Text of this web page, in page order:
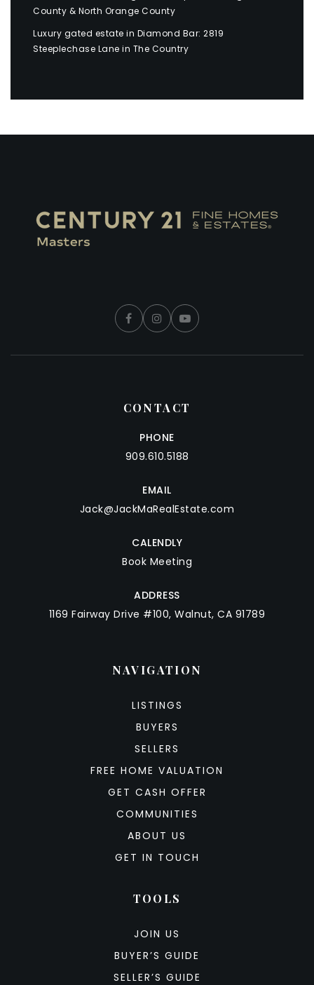
County & North Orange County
Luxury gated estate in Diamond Bar: 2819
Steeplechase Lane in The Country
CONTACT
PHONE
909.610.5188
EMAIL
Jack@JackMaRealEstate.com
CALENDLY
Book Meeting
ADDRESS
1169 Fairway Drive #100, Walnut, CA 91789
NAVIGATION
LISTINGS
BUYERS
SELLERS
FREE HOME VALUATION
GET CASH OFFER
COMMUNITIES
ABOUT US
GET IN TOUCH
TOOLS
JOIN US
BUYER’S GUIDE
SELLER’S GUIDE